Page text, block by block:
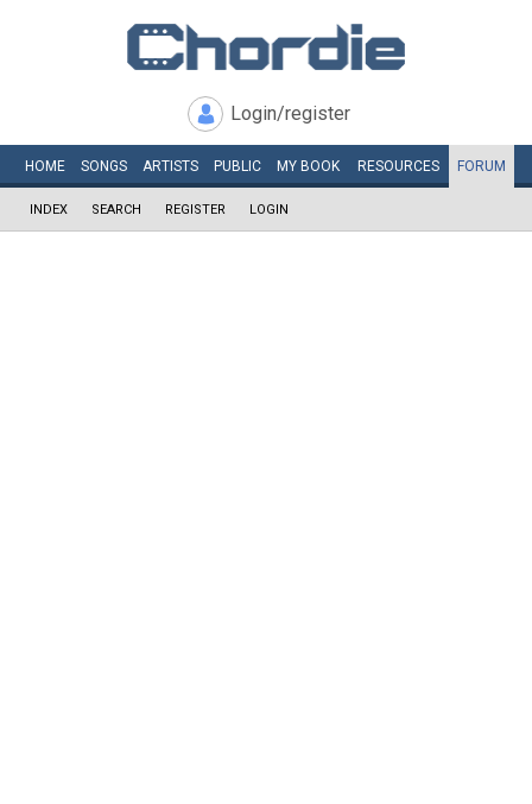
Login/register
HOME SONGS ARTISTS PUBLIC MY BOOK RESOURCES FORUM
INDEX SEARCH REGISTER LOGIN